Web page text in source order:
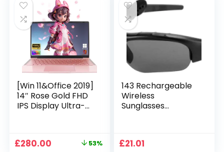
[Win 11&Office 2019]
14″ Rose Gold FHD
IPS Display Ultra-
RAM, 1TB SSD, 180°
Original
£280.00 Current53%
143 Rechargeable
Wireless
Sunglasses
Playing Sunglasses
£21.01